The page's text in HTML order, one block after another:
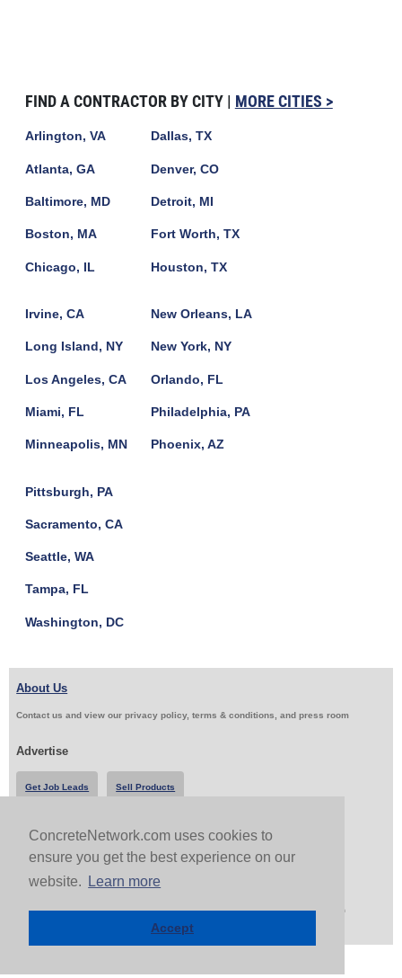
ConcreteNetwork.com uses cookies to
ensure you get the best experience on our
website.
Learn more
Accept
FIND A CONTRACTOR BY CITY | MORE CITIES >
Arlington, VA
Atlanta, GA
Baltimore, MD
Boston, MA
Chicago, IL
Dallas, TX
Denver, CO
Detroit, MI
Fort Worth, TX
Houston, TX
Irvine, CA
Long Island, NY
Los Angeles, CA
Miami, FL
Minneapolis, MN
New Orleans, LA
New York, NY
Orlando, FL
Philadelphia, PA
Phoenix, AZ
Pittsburgh, PA
Sacramento, CA
Seattle, WA
Tampa, FL
Washington, DC
About Us
Contact us and view our privacy policy, terms & conditions, and press room
Advertise
Get Job Leads Sell Products
Follow Us & Share
Copyright 1999-2026 ConcreteNetwork.com - None of this site may be reproduced without written